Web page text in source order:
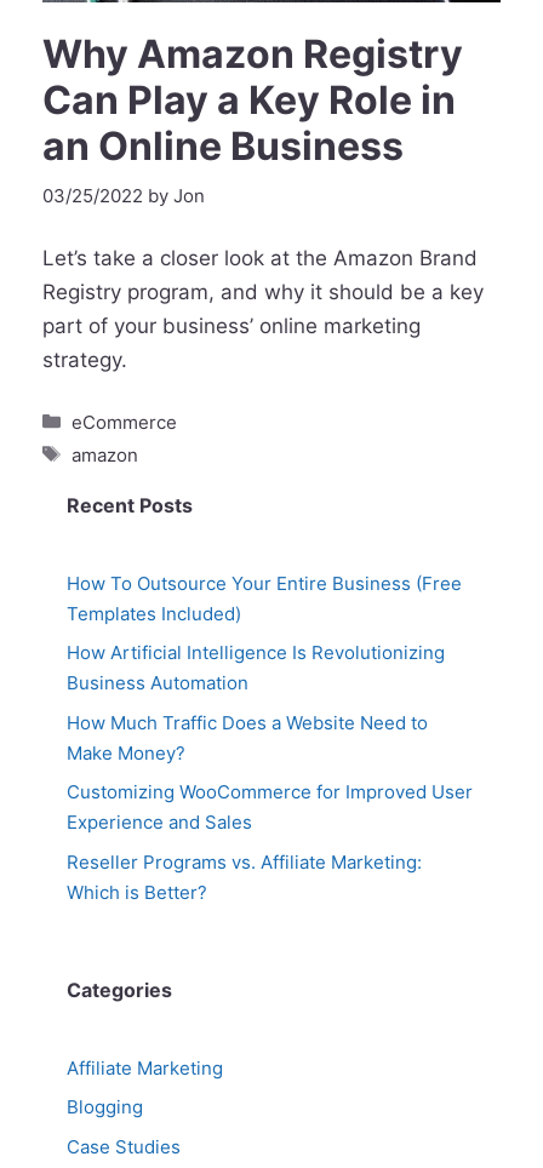
Why Amazon Registry
Can Play a Key Role in
an Online Business
03/25/2022 by Jon
Let’s take a closer look at the Amazon Brand
Registry program, and why it should be a key
part of your business’ online marketing
strategy.
Categories
eCommerce
Tags
amazon
Recent Posts
How To Outsource Your Entire Business (Free
Templates Included)
How Artificial Intelligence Is Revolutionizing
Business Automation
How Much Traffic Does a Website Need to
Make Money?
Customizing WooCommerce for Improved User
Experience and Sales
Reseller Programs vs. Affiliate Marketing:
Which is Better?
Categories
Affiliate Marketing
Blogging
Case Studies